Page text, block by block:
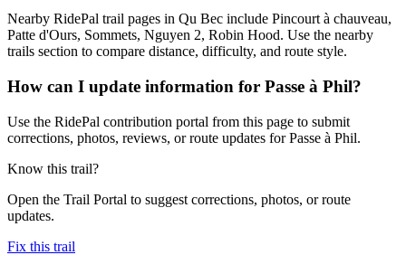
Nearby RidePal trail pages in Qu Bec include Pincourt à chauveau,
Patte d'Ours, Sommets, Nguyen 2, Robin Hood. Use the nearby
trails section to compare distance, difficulty, and route style.
How can I update information for Passe à Phil?
Use the RidePal contribution portal from this page to submit
corrections, photos, reviews, or route updates for Passe à Phil.
Know this trail?
Open the Trail Portal to suggest corrections, photos, or route
updates.
Fix this trail